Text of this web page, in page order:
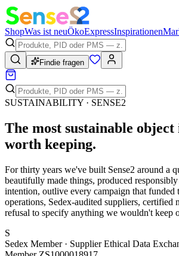
ShopWas ist neuÖkoExpressInspirationen
Findie fragen
SUSTAINABILITY · SENSE2
The most sustainable object
worth keeping.
For thirty years we've built Sense2 around a
beautifully made things, produced
intention, outlive every campaign that funded
operations, Sedex-audited suppliers, certified
refusal to specify anything we wouldn't keep
S
Sedex Member · Supplier Ethical Data